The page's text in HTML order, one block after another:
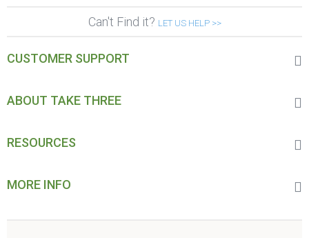
Can't Find it? LET US HELP >>
CUSTOMER SUPPORT
ABOUT TAKE THREE
RESOURCES
MORE INFO